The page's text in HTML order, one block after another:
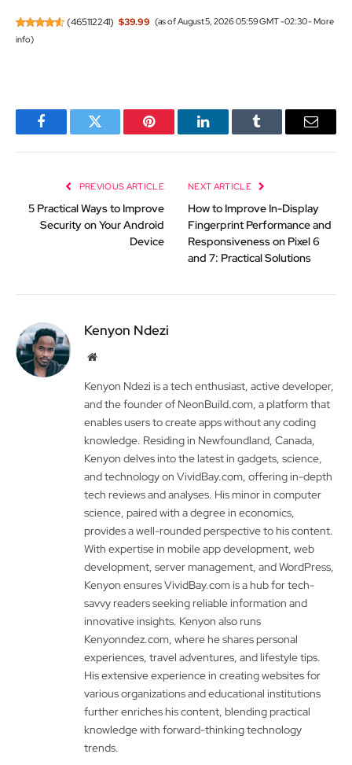
(465112241) $39.99 (as of August 5, 2026 05:59 GMT -02:30 -More
info)
FacebookTwitter Pinterest LinkedInTumblr Email
PREVIOUS ARTICLE
5 Practical Ways to Improve
Security on Your Android
Device
NEXT ARTICLE
How to Improve In-Display
Fingerprint Performance and
Responsiveness on Pixel 6
and 7: Practical Solutions
Kenyon Ndezi
Website
Kenyon Ndezi is a tech enthusiast, active developer,
and the founder of NeonBuild.com, a platform that
enables users to create apps without any coding
knowledge. Residing in Newfoundland, Canada,
Kenyon delves into the latest in gadgets, science,
and technology on VividBay.com, offering in-depth
tech reviews and analyses. His minor in computer
science, paired with a degree in economics,
provides a well-rounded perspective to his content.
With expertise in mobile app development, web
development, server management, and WordPress,
Kenyon ensures VividBay.com is a hub for tech-
savvy readers seeking reliable information and
innovative insights. Kenyon also runs
Kenyonndez.com, where he shares personal
experiences, travel adventures, and lifestyle tips.
His extensive experience in creating websites for
various organizations and educational institutions
further enriches his content, blending practical
knowledge with forward-thinking technology
trends.